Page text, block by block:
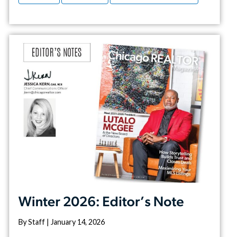
Winter 2026: Editor’s Note
By Staff | January 14, 2026